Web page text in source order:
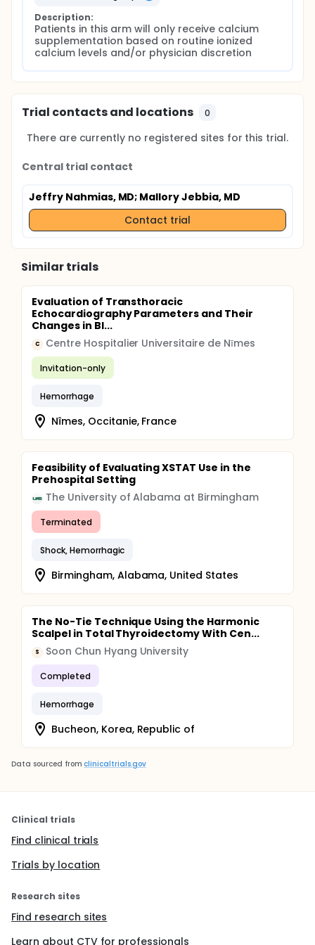
Description:
Patients in this arm will only receive calcium
supplementation based on routine ionized
calcium levels and/or physician discretion
Trial contacts and locations 0
There are currently no registered sites for this trial.
Central trial contact
Jeffry Nahmias, MD; Mallory Jebbia, MD
Contact trial
Similar trials
Evaluation of Transthoracic
Echocardiography Parameters and Their
Changes in Bl...
C Centre Hospitalier Universitaire de Nīmes
Invitation-only
Hemorrhage
Nîmes, Occitanie, France
Feasibility of Evaluating XSTAT Use in the
Prehospital Setting
The University of Alabama at Birmingham
Terminated
Shock, Hemorrhagic
Birmingham, Alabama, United States
The No-Tie Technique Using the Harmonic
Scalpel in Total Thyroidectomy With Cen...
S Soon Chun Hyang University
Completed
Hemorrhage
Bucheon, Korea, Republic of
Data sourced from clinicaltrials.gov
Clinical trials
Find clinical trials
Trials by location
Research sites
Find research sites
Learn about CTV for professionals